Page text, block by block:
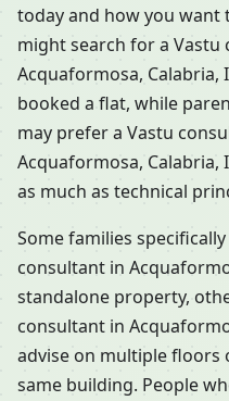
today and how you want
might search for a
Acquaformosa, Calabria,
booked a flat, while
may prefer a Vastu
Acquaformosa,
as much as technical
Some families
consultant in
standalone property,
consultant in
advise on multiple
same building. People